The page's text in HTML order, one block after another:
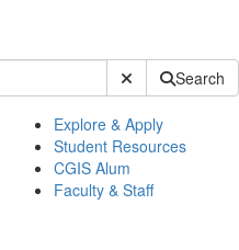
Submit SiteSearch
Explore & Apply
Student Resources
CGIS Alum
Faculty & Staff